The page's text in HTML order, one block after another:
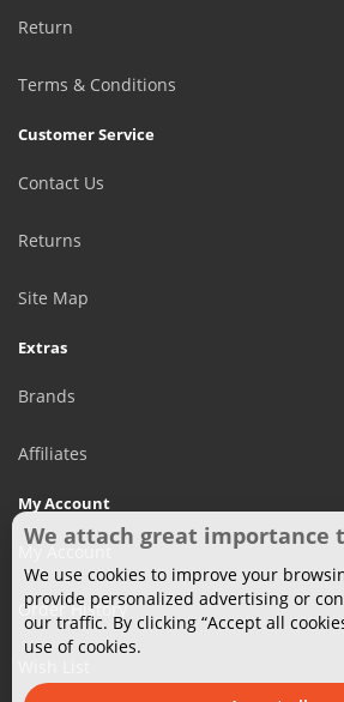
Return
Terms & Conditions
Customer Service
Contact Us
Returns
Site Map
Extras
Brands
Affiliates
My Account
My Account
Order History
We attach great importance
We use cookies to improve your
provide personalized advertising or
our traffic. By clicking “Accept all
use of cookies.